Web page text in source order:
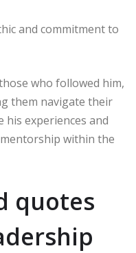
and commitment to
who followed him,
them navigate their
his experiences and
within the
quotes